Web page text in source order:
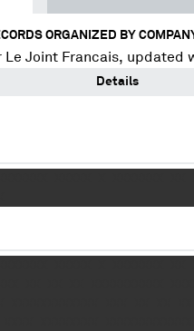
ORGANIZED BY
Le Joint Francais, updated
Details